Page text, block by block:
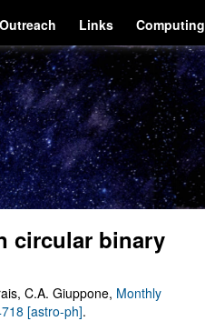
Outreach Links Computing
circular binary
C.A. Giuppone, Monthly
[astro-ph].